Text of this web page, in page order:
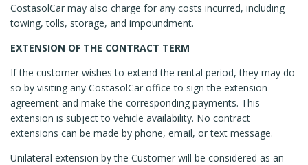
CostasolCar may also charge for any costs incurred, including
towing, tolls, storage, and impoundment.
EXTENSION OF THE CONTRACT TERM
If the customer wishes to extend the rental period, they may do
so by visiting any CostasolCar office to sign the extension
agreement and make the corresponding payments. This
extension is subject to vehicle availability. No contract
extensions can be made by phone, email, or text message.
Unilateral extension by the Customer will be considered as an